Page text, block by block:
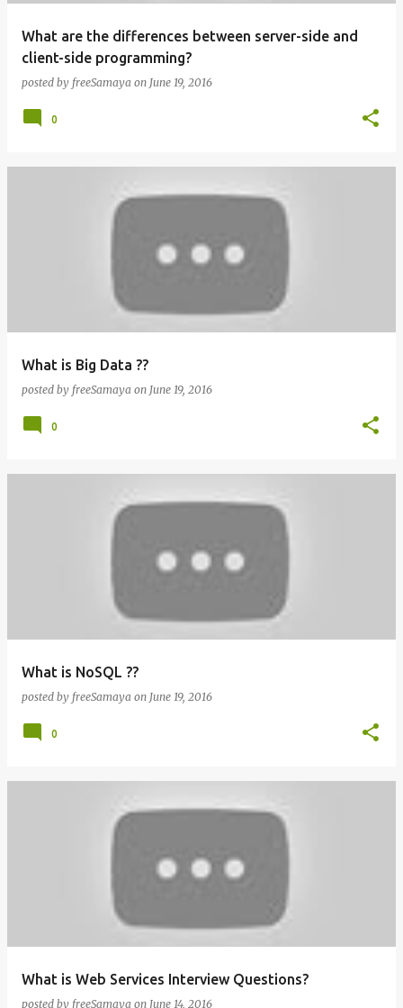
What are the differences between server-side and
client-side programming?
posted by freeSamaya on June 19, 2016
0
What is Big Data ??
posted by freeSamaya on June 19, 2016
0
What is NoSQL ??
posted by freeSamaya on June 19, 2016
0
What is Web Services Interview Questions?
posted by freeSamaya on June 14, 2016